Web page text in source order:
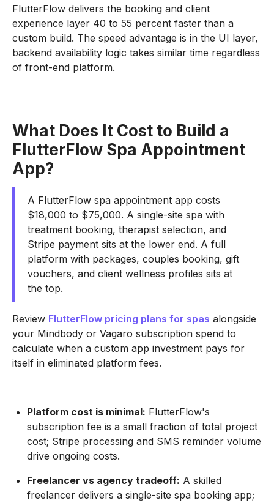
FlutterFlow delivers the booking and client
experience layer 40 to 55 percent faster than a
custom build. The speed advantage is in the UI layer,
backend availability logic takes similar time regardless
of front-end platform.
What Does It Cost to Build a
FlutterFlow Spa Appointment
App?
A FlutterFlow spa appointment app costs
$18,000 to $75,000. A single-site spa with
treatment booking, therapist selection, and
Stripe payment sits at the lower end. A full
platform with packages, couples booking, gift
vouchers, and client wellness profiles sits at
the top.
Review FlutterFlow pricing plans for spas alongside
your Mindbody or Vagaro subscription spend to
calculate when a custom app investment pays for
itself in eliminated platform fees.
Platform cost is minimal: FlutterFlow's
subscription fee is a small fraction of total project
cost; Stripe processing and SMS reminder volume
drive ongoing costs.
Freelancer vs agency tradeoff: A skilled
freelancer delivers a single-site spa booking app;